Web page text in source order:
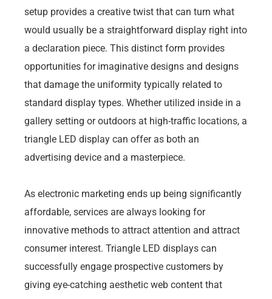
setup provides a creative twist that can turn what
would usually be a straightforward display right into
a declaration piece. This distinct form provides
opportunities for imaginative designs and designs
that damage the uniformity typically related to
standard display types. Whether utilized inside in a
gallery setting or outdoors at high-traffic locations, a
triangle LED display can offer as both an
advertising device and a masterpiece.
As electronic marketing ends up being significantly
affordable, services are always looking for
innovative methods to attract attention and attract
consumer interest. Triangle LED displays can
successfully engage prospective customers by
giving eye-catching aesthetic web content that